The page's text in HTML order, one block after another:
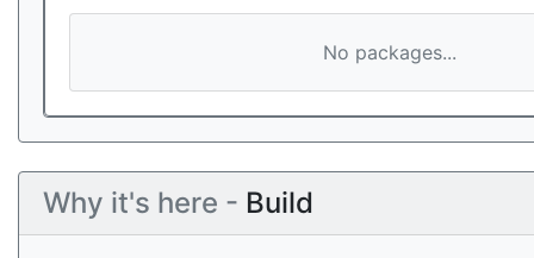
No packages...
Why it's here - Build